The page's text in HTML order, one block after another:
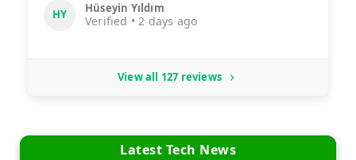
HY Hüseyin Yıldım
Verified • 2 days ago
View all 127 reviews
Latest Tech News